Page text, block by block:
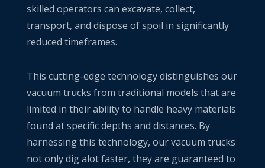
skilled operators can excavate, collect,
transport, and dispose of spoil in significantly
reduced timeframes.
This cutting-edge technology distinguishes our
vacuum trucks from traditional models that are
limited in their ability to handle heavy materials
found at specific depths and distances. By
harnessing this technology, our vacuum trucks
not only dig alot faster, they are guaranteed to